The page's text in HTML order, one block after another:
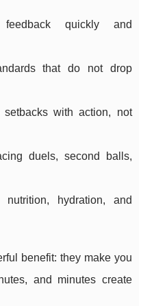
quickly and
that do not drop
setbacks with action, not
duels, second balls,
hydration, and
benefit: they make you
and minutes create